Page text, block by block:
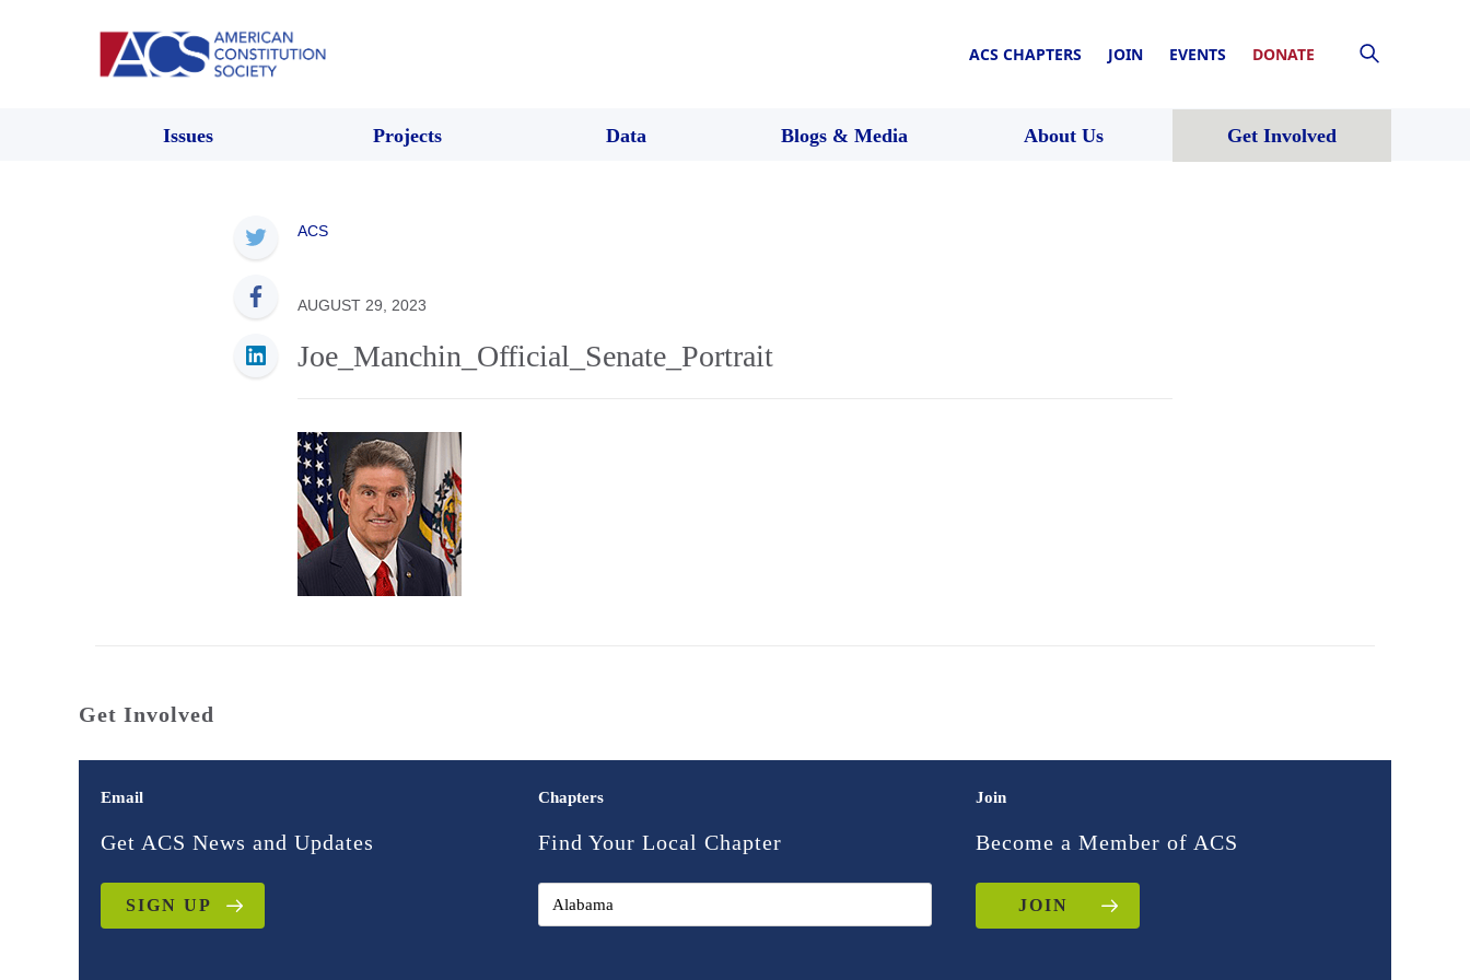
ACS CHAPTERS JOIN EVENTS DONATE
Issues Projects Data Blogs & Media About Us Get Involved
ACS
AUGUST 29, 2023
Joe_Manchin_Official_Senate_Portrait
Get Involved
Email
Get ACS News and Updates
SIGN UP
Chapters
Find Your Local Chapter
Join
Become a Member of ACS
JOIN